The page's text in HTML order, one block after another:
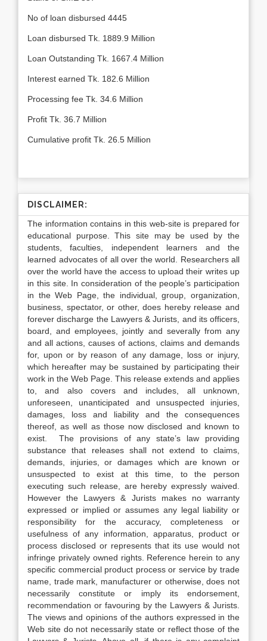
No of loan disbursed 4445
Loan disbursed Tk. 1889.9 Million
Loan Outstanding Tk. 1667.4 Million
Interest earned Tk. 182.6 Million
Processing fee Tk. 34.6 Million
Profit Tk. 36.7 Million
Cumulative profit Tk. 26.5 Million
DISCLAIMER:
The information contains in this web-site is prepared for
educational purpose. This site may be used by the
students, faculties, independent learners and the
learned advocates of all over the world. Researchers all
over the world have the access to upload their writes up
in this site. In consideration of the people’s participation
in the Web Page, the individual, group, organization,
business, spectator, or other, does hereby release and
forever discharge the Lawyers & Jurists, and its officers,
board, and employees, jointly and severally from any
and all actions, causes of actions, claims and demands
for, upon or by reason of any damage, loss or injury,
which hereafter may be sustained by participating their
work in the Web Page. This release extends and applies
to, and also covers and includes, all unknown,
unforeseen, unanticipated and unsuspected injuries,
damages, loss and liability and the consequences
thereof, as well as those now disclosed and known to
exist. The provisions of any state’s law providing
substance that releases shall not extend to claims,
demands, injuries, or damages which are known or
unsuspected to exist at this time, to the person
executing such release, are hereby expressly waived.
However the Lawyers & Jurists makes no warranty
expressed or implied or assumes any legal liability or
responsibility for the accuracy, completeness or
usefulness of any information, apparatus, product or
process disclosed or represents that its use would not
infringe privately owned rights. Reference herein to any
specific commercial product process or service by trade
name, trade mark, manufacturer or otherwise, does not
necessarily constitute or imply its endorsement,
recommendation or favouring by the Lawyers & Jurists.
The views and opinions of the authors expressed in the
Web site do not necessarily state or reflect those of the